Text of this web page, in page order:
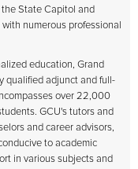
State Capitol and
numerous professional
education, Grand
qualified adjunct and full-
over 22,000
GCU's tutors and
and career advisors,
to academic
in various subjects and